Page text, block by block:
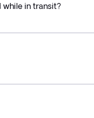
while in transit?